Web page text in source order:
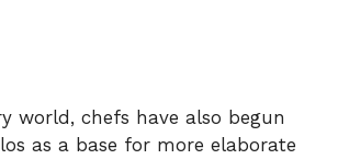
world, chefs have also begun
as a base for more elaborate